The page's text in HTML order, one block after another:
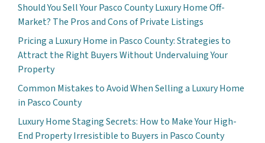
Should You Sell Your Pasco County Luxury Home Off-
Market? The Pros and Cons of Private Listings
Pricing a Luxury Home in Pasco County: Strategies to
Attract the Right Buyers Without Undervaluing Your
Property
Common Mistakes to Avoid When Selling a Luxury Home
in Pasco County
Luxury Home Staging Secrets: How to Make Your High-
End Property Irresistible to Buyers in Pasco County